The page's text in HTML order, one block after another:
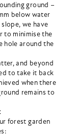
ground –
below water
we have
to minimise the
hole around the
and beyond
to take it back
when there
remains to
forest garden